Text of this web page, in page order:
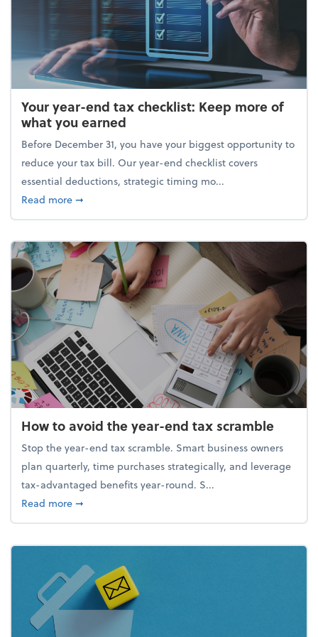
Your year-end tax checklist: Keep more of
what you earned
Before December 31, you have your biggest opportunity to
reduce your tax bill. Our year-end checklist covers
essential deductions, strategic timing mo...
Read moreabout Your year-end tax checklist: Keep more of
➞
How to avoid the year-end tax scramble
Stop the year-end tax scramble. Smart business owners
plan quarterly, time purchases strategically, and leverage
tax-advantaged benefits year-round. S...
Read moreabout How to avoid the year-end tax scramble
➞